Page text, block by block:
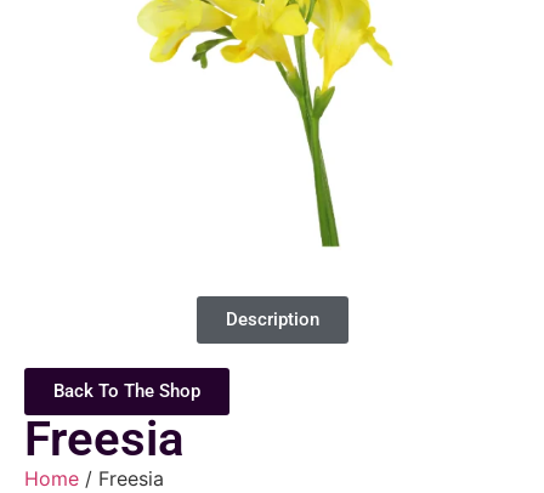
Description
Back To The Shop
Freesia
Home / Freesia